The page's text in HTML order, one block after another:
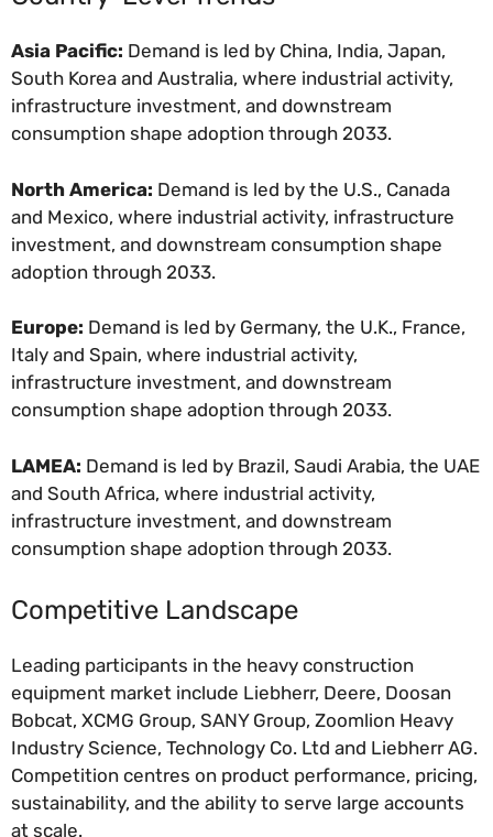
Asia Pacific: Demand is led by China, India, Japan,
South Korea and Australia, where industrial activity,
infrastructure investment, and downstream
consumption shape adoption through 2033.
North America: Demand is led by the U.S., Canada
and Mexico, where industrial activity, infrastructure
investment, and downstream consumption shape
adoption through 2033.
Europe: Demand is led by Germany, the U.K., France,
Italy and Spain, where industrial activity,
infrastructure investment, and downstream
consumption shape adoption through 2033.
LAMEA: Demand is led by Brazil, Saudi Arabia, the UAE
and South Africa, where industrial activity,
infrastructure investment, and downstream
consumption shape adoption through 2033.
Competitive Landscape
Leading participants in the heavy construction
equipment market include Liebherr, Deere, Doosan
Bobcat, XCMG Group, SANY Group, Zoomlion Heavy
Industry Science, Technology Co. Ltd and Liebherr AG.
Competition centres on product performance, pricing,
sustainability, and the ability to serve large accounts
at scale.